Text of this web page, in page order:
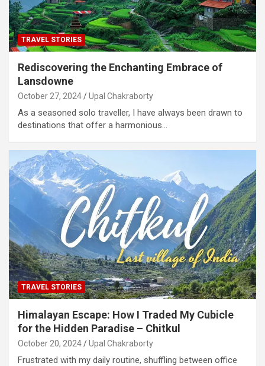
TRAVEL STORIES
Rediscovering the Enchanting Embrace of
Lansdowne
October 27, 2024 Upal Chakraborty
As a seasoned solo traveller, I have always been drawn to
destinations that offer a harmonious…
TRAVEL STORIES
Himalayan Escape: How I Traded My Cubicle
for the Hidden Paradise – Chitkul
October 20, 2024 Upal Chakraborty
Frustrated with my daily routine, shuffling between office